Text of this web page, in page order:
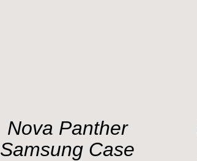
Nova Panther
Samsung Case